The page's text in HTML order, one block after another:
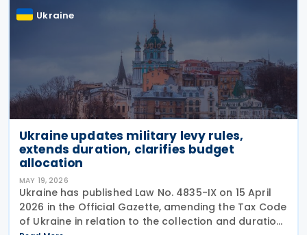
Ukraine
Ukraine updates military levy rules,
extends duration, clarifies budget
allocation
MAY 19, 2026
Ukraine has published Law No. 4835-IX on 15 April
2026 in the Official Gazette, amending the Tax Code
of Ukraine in relation to the collection and duration